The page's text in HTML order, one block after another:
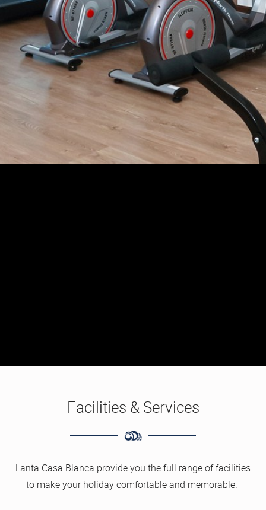
Facilities & Services
Lanta Casa Blanca provide you the full range of facilities
to make your holiday comfortable and memorable.